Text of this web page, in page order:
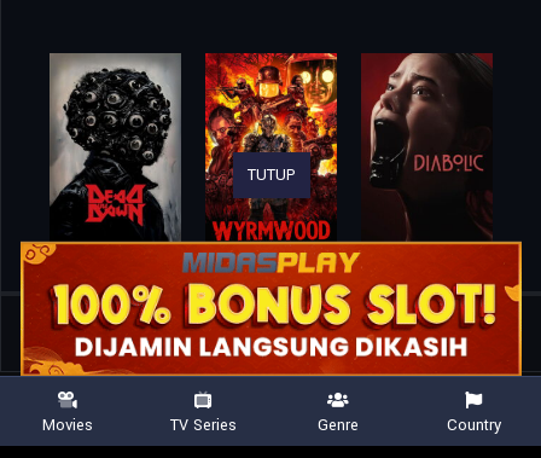
Home Movies Whores on Fire
TUTUP
Movies TV Series Genre Country